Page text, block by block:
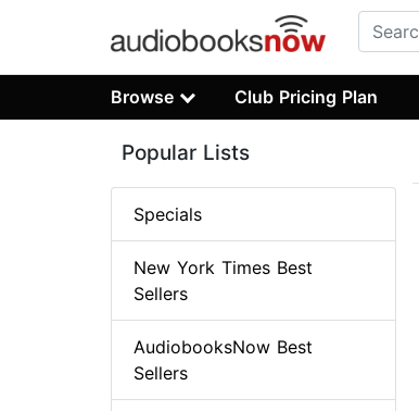
Browse Club Pricing Plan
Popular Lists
Specials
New York Times Best
Sellers
AudiobooksNow Best
Sellers